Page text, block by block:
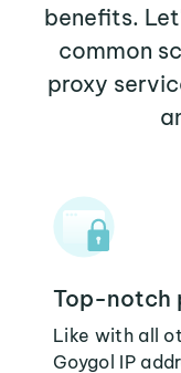
benefits.
common
proxy
Top-notch
Like with all
Goygol IP